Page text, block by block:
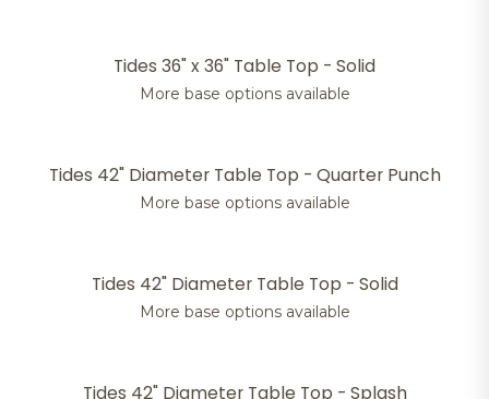
Tides 36" x 36" Table Top - Solid
More base options available
Tides 42" Diameter Table Top - Quarter Punch
More base options available
Tides 42" Diameter Table Top - Solid
More base options available
Tides 42" Diameter Table Top - Splash